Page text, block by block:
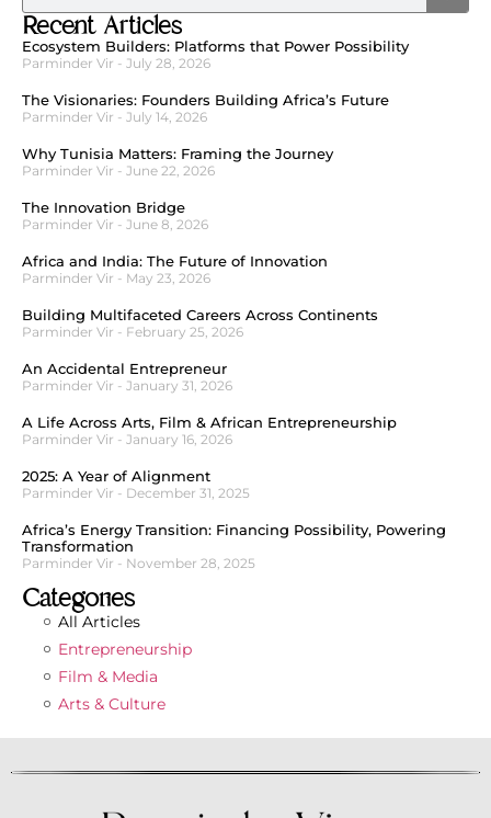
Recent Articles
Ecosystem Builders: Platforms that Power Possibility
Parminder Vir July 28, 2026
The Visionaries: Founders Building Africa’s Future
Parminder Vir July 14, 2026
Why Tunisia Matters: Framing the Journey
Parminder Vir June 22, 2026
The Innovation Bridge
Parminder Vir June 8, 2026
Africa and India: The Future of Innovation
Parminder Vir May 23, 2026
Building Multifaceted Careers Across Continents
Parminder Vir February 25, 2026
An Accidental Entrepreneur
Parminder Vir January 31, 2026
A Life Across Arts, Film & African Entrepreneurship
Parminder Vir January 16, 2026
2025: A Year of Alignment
Parminder Vir December 31, 2025
Africa’s Energy Transition: Financing Possibility, Powering
Transformation
Parminder Vir November 28, 2025
Categories
All Articles
Entrepreneurship
Film & Media
Arts & Culture